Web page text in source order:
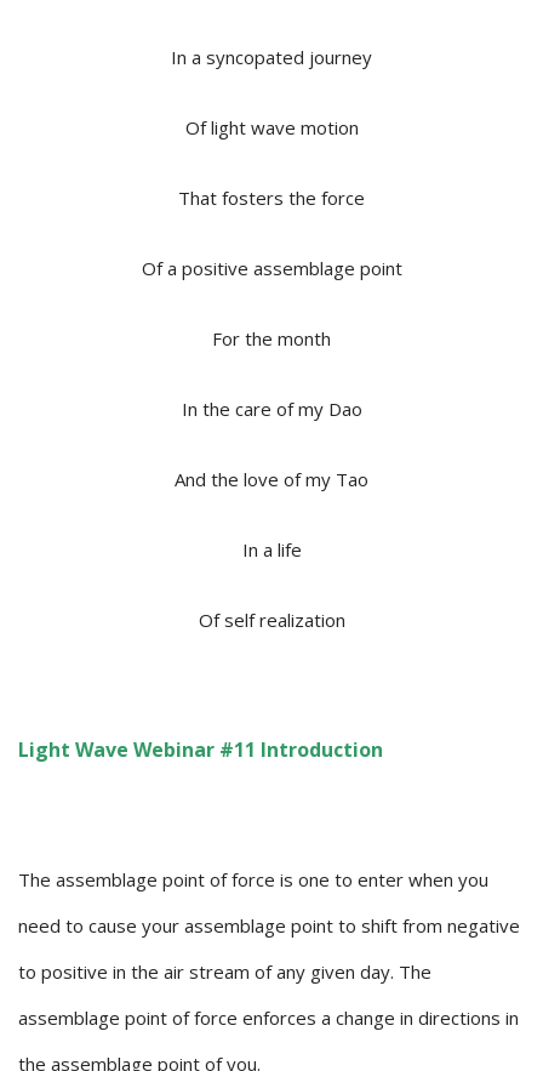
In a syncopated journey
Of light wave motion
That fosters the force
Of a positive assemblage point
For the month
In the care of my Dao
And the love of my Tao
In a life
Of self realization
Light Wave Webinar #11 Introduction
The assemblage point of force is one to enter when you
need to cause your assemblage point to shift from negative
to positive in the air stream of any given day. The
assemblage point of force enforces a change in directions in
the assemblage point of you.